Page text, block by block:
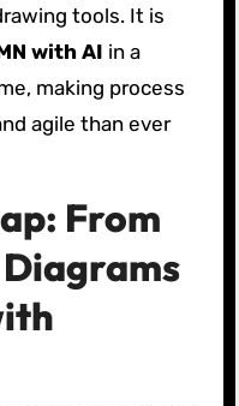
tools. It is
with AI in a
making process
agile than ever
From